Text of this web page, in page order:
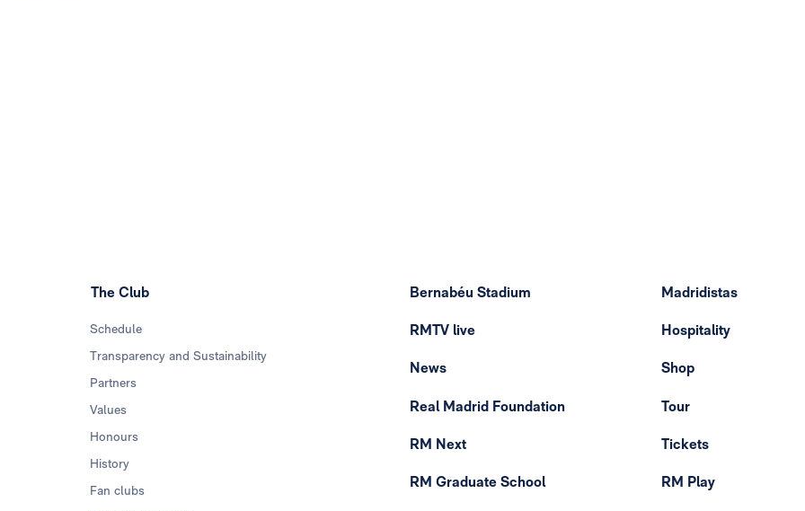
The Club
Schedule
Transparency and Sustainability
Partners
Values
Honours
History
Fan clubs
Bernabéu Stadium
RMTV live
News
Real Madrid Foundation
RM Next
RM Graduate School
Madridistas
Hospitality
Shop
Tour
Tickets
RM Play